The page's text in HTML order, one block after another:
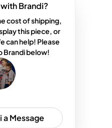
Brandi?
cost of shipping,
this piece, or
can help! Please
Brandi below!
a Message